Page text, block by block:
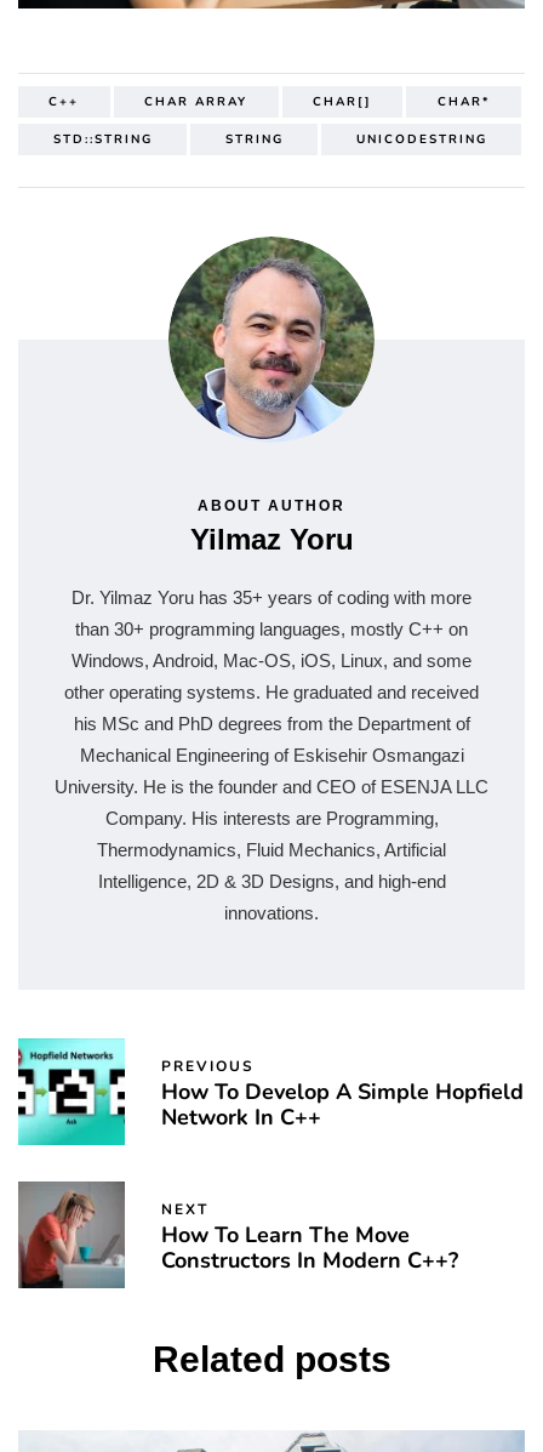
C++ CHAR ARRAY CHAR[] CHAR*
STD::STRING STRING UNICODESTRING
ABOUT AUTHOR
Yilmaz Yoru
Dr. Yilmaz Yoru has 35+ years of coding with more
than 30+ programming languages, mostly C++ on
Windows, Android, Mac-OS, iOS, Linux, and some
other operating systems. He graduated and received
his MSc and PhD degrees from the Department of
Mechanical Engineering of Eskisehir Osmangazi
University. He is the founder and CEO of ESENJA LLC
Company. His interests are Programming,
Thermodynamics, Fluid Mechanics, Artificial
Intelligence, 2D & 3D Designs, and high-end
innovations.
PREVIOUS
How To Develop A Simple Hopfield
Network In C++
NEXT
How To Learn The Move
Constructors In Modern C++?
Related posts